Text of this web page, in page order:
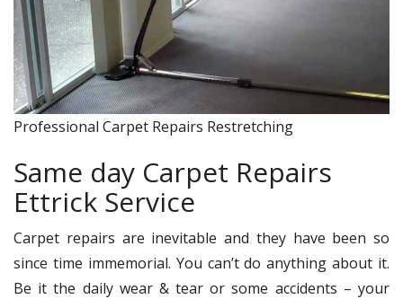
Professional Carpet Repairs Restretching
Same day Carpet Repairs
Ettrick Service
Carpet repairs are inevitable and they have been so
since time immemorial. You can’t do anything about it.
Be it the daily wear & tear or some accidents – your